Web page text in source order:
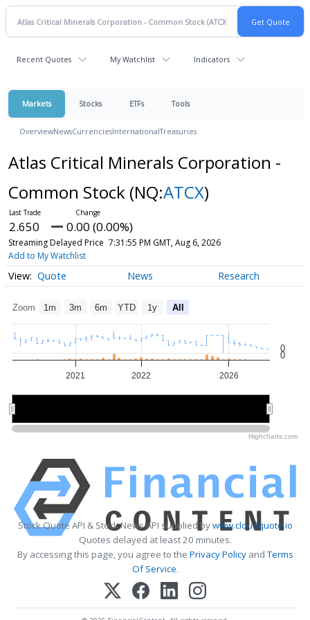
Recent Quotes My Watchlist Indicators
Markets Stocks ETFs Tools
OverviewNewsCurrenciesInternationalTreasuries
Atlas Critical Minerals Corporation -
Common Stock (NQ:ATCX)
2.650 0.00 (0.00%)
Streaming Delayed Price 7:31:55 PM GMT, Aug 6, 2026
Add to My Watchlist
Quote News Research
Zoom 1m 3m 6m YTD 1y All
2021 2022 2026
0
0
Highcharts.com
Stock Quote API & Stock News API supplied bywww.cloudquote.io
Quotes delayed at least 20 minutes.
By accessing this page, you agree to the Privacy PolicyandTerms
Of Service.